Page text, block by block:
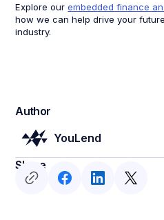
Explore ourembedded finance
how we can help drive your
industry.
Author
YouLend
Share